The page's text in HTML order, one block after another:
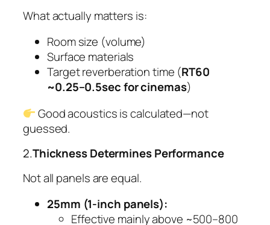
What actually matters is:
Room size (volume)
Surface materials
Target reverberation time (RT60
~0.25–0.5sec for cinemas)
Good acoustics is calculated—not
guessed.
2.Thickness Determines Performance
Not all panels are equal.
25mm (1-inch panels):
Effective mainly above ~500–800